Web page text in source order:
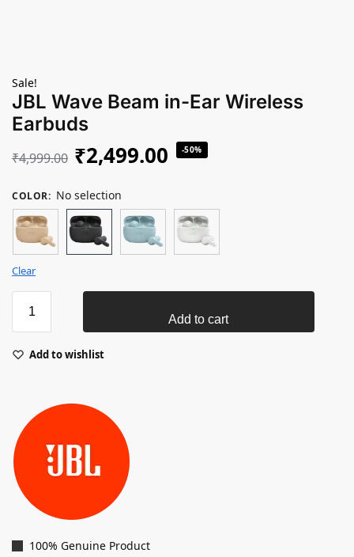
Sale!
JBL Wave Beam in-Ear Wireless
Earbuds
₹4,999.00 ₹2,499.00 -50%
COLOR: No selection
Clear
Add to cart
Add to wishlist
100% Genuine Product